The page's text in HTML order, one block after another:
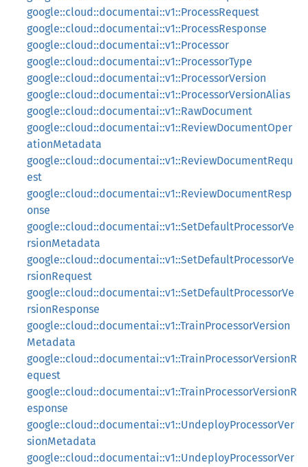
google::cloud::documentai::v1::ProcessRequest
google::cloud::documentai::v1::ProcessResponse
google::cloud::documentai::v1::Processor
google::cloud::documentai::v1::ProcessorType
google::cloud::documentai::v1::ProcessorVersion
google::cloud::documentai::v1::ProcessorVersionAlias
google::cloud::documentai::v1::RawDocument
google::cloud::documentai::v1::ReviewDocumentOper
ationMetadata
google::cloud::documentai::v1::ReviewDocumentRequ
est
google::cloud::documentai::v1::ReviewDocumentResp
onse
google::cloud::documentai::v1::SetDefaultProcessorVe
rsionMetadata
google::cloud::documentai::v1::SetDefaultProcessorVe
rsionRequest
google::cloud::documentai::v1::SetDefaultProcessorVe
rsionResponse
google::cloud::documentai::v1::TrainProcessorVersion
Metadata
google::cloud::documentai::v1::TrainProcessorVersionR
equest
google::cloud::documentai::v1::TrainProcessorVersionR
esponse
google::cloud::documentai::v1::UndeployProcessorVer
sionMetadata
google::cloud::documentai::v1::UndeployProcessorVer